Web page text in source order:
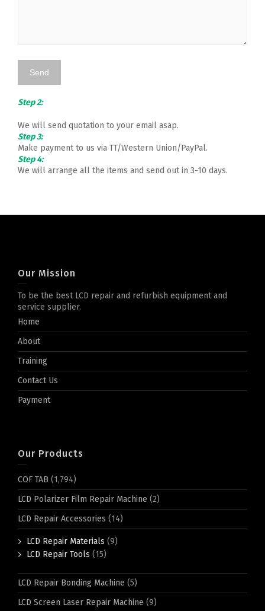
Step 2:
We will send quotation to your email asap.
Step 3:
Make payment to us via TT/Western Union/PayPal.
Step 4:
We will arrange all the items and send out in 3-10 days.
Our Mission
To be the best LCD repair and refurbish equipment and
service supplier.
Home
About
Training
Contact Us
Payment
Our Products
COF TAB (1,794)
LCD Polarizer Film Repair Machine (2)
LCD Repair Accessories (14)
LCD Repair Materials (9)
LCD Repair Tools (15)
LCD Repair Bonding Machine (5)
LCD Screen Laser Repair Machine (9)